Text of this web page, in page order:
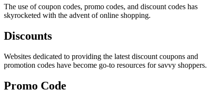
The use of coupon codes, promo codes, and discount codes has
skyrocketed with the advent of online shopping.
Discounts
Websites dedicated to providing the latest discount coupons and
promotion codes have become go-to resources for savvy shoppers.
Promo Code